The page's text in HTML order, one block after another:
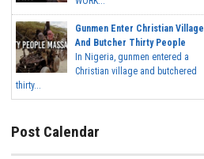
Gunmen Enter Christian Village
And Butcher Thirty People
In Nigeria, gunmen entered a
Christian village and butchered
thirty...
Post Calendar